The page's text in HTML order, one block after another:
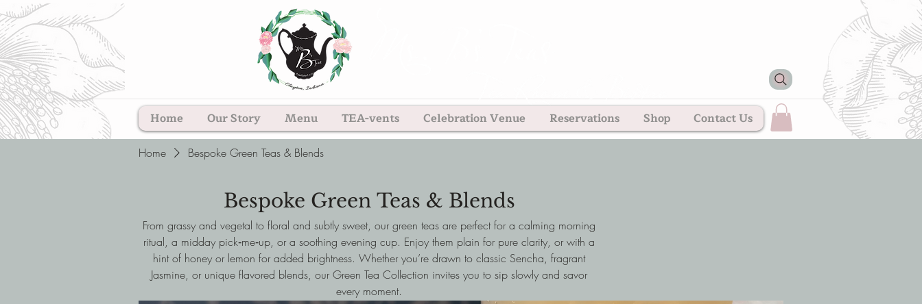
Home Our Story Menu TEA-vents Celebration Venue Reservations Shop Contact Us
Home Bespoke Green Teas & Blends
Bespoke Green Teas & Blends
From grassy and vegetal to floral and subtly sweet, our green teas are perfect for a calming morning
ritual, a midday pick‑me‑up, or a soothing evening cup. Enjoy them plain for pure clarity, or with a
hint of honey or lemon for added brightness. Whether you’re drawn to classic Sencha, fragrant
Jasmine, or unique flavored blends, our Green Tea Collection invites you to sip slowly and savor
every moment.